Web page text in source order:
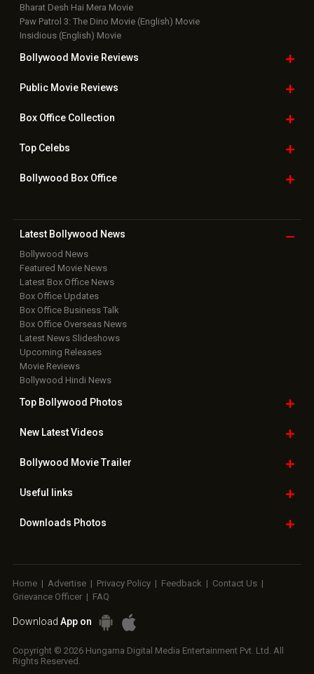
Bharat Desh Hai Mera Movie
Paw Patrol 3: The Dino Movie (English) Movie
Insidious (English) Movie
Bollywood Movie Reviews
Public Movie Reviews
Box OfficeCollection
TopCelebs
Bollywood Box Office
Latest Bollywood News
Bollywood News
Featured Movie News
Latest Box Office News
Box Office Updates
Box Office Business Talk
Box Office Overseas News
Latest News Slideshows
Upcoming Releases
Movie Reviews
Bollywood Hindi News
Top Bollywood Photos
New LatestVideos
Bollywood Movie Trailer
Useful links
Downloads Photos
Home | Advertise | Privacy Policy | Feedback | Contact Us |
Grievance Officer | FAQ
Download App on
Copyright © 2026 Hungama Digital Media Entertainment Pvt. Ltd. All
Rights Reserved.